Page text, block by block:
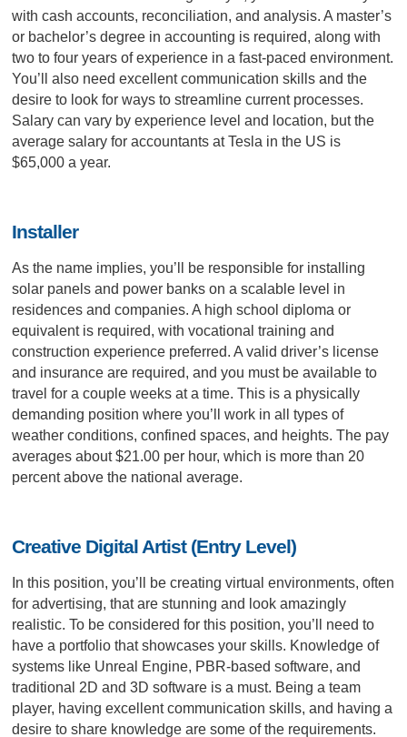
with cash accounts, reconciliation, and analysis. A master’s
or bachelor’s degree in accounting is required, along with
two to four years of experience in a fast-paced environment.
You’ll also need excellent communication skills and the
desire to look for ways to streamline current processes.
Salary can vary by experience level and location, but the
average salary for accountants at Tesla in the US is
$65,000 a year.
Installer
As the name implies, you’ll be responsible for installing
solar panels and power banks on a scalable level in
residences and companies. A high school diploma or
equivalent is required, with vocational training and
construction experience preferred. A valid driver’s license
and insurance are required, and you must be available to
travel for a couple weeks at a time. This is a physically
demanding position where you’ll work in all types of
weather conditions, confined spaces, and heights. The pay
averages about $21.00 per hour, which is more than 20
percent above the national average.
Creative Digital Artist (Entry Level)
In this position, you’ll be creating virtual environments, often
for advertising, that are stunning and look amazingly
realistic. To be considered for this position, you’ll need to
have a portfolio that showcases your skills. Knowledge of
systems like Unreal Engine, PBR-based software, and
traditional 2D and 3D software is a must. Being a team
player, having excellent communication skills, and having a
desire to share knowledge are some of the requirements.